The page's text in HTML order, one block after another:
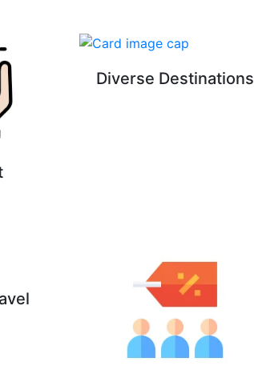
Diverse Destinations